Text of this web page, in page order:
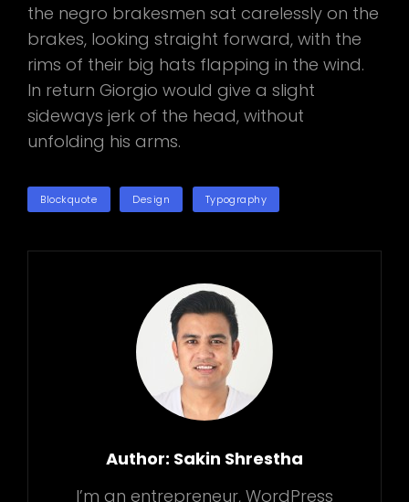
the negro brakesmen sat carelessly on the
brakes, looking straight forward, with the
rims of their big hats flapping in the wind.
In return Giorgio would give a slight
sideways jerk of the head, without
unfolding his arms.
TAGSBlockquote Design Typography
Author: Sakin Shrestha
I’m an entrepreneur, WordPress